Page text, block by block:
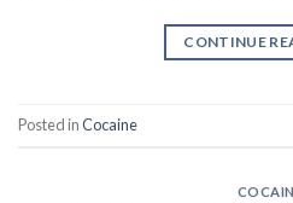
CONTINUE
Posted inCocaine